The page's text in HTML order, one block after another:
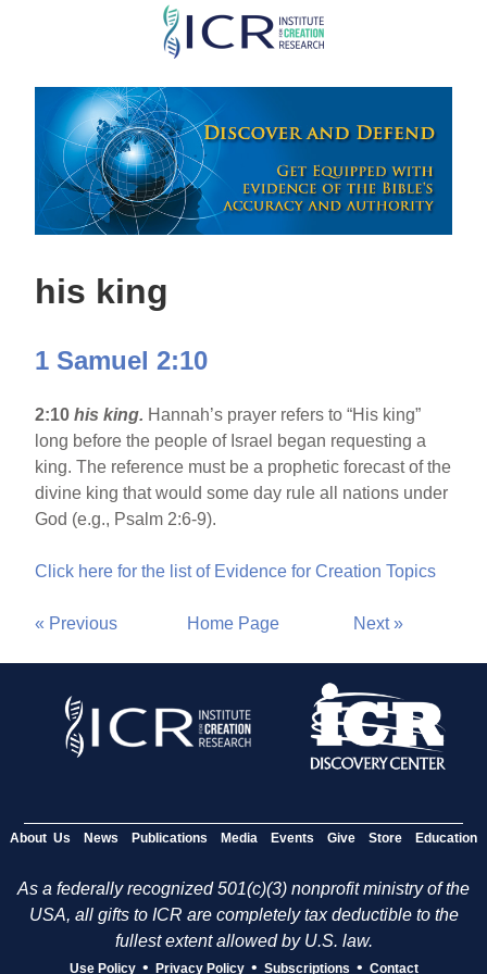
Skip
main
content
his king
1 Samuel 2:10
2:10 his king. Hannah’s prayer refers to “His king”
long before the people of Israel began requesting a
king. The reference must be a prophetic forecast of the
divine king that would some day rule all nations under
God (e.g., Psalm 2:6-9).
Click here for the list of Evidence for Creation Topics
« Previous Home Page Next »
About Us News Publications Media Events Give Store Education
As a federally recognized 501(c)(3) nonprofit ministry of the
USA, all gifts to ICR are completely tax deductible to the
fullest extent allowed by U.S. law.
Use Policy • Privacy Policy • Subscriptions • Contact